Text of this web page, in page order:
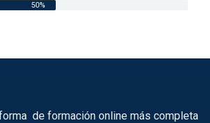
50%
de formación online más completa